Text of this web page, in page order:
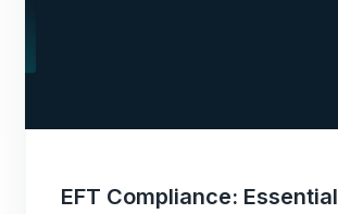
EFT Compliance: Essential